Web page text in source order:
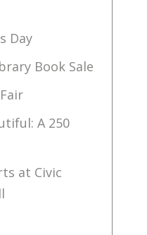
Day
Book Sale
A 250
at Civic